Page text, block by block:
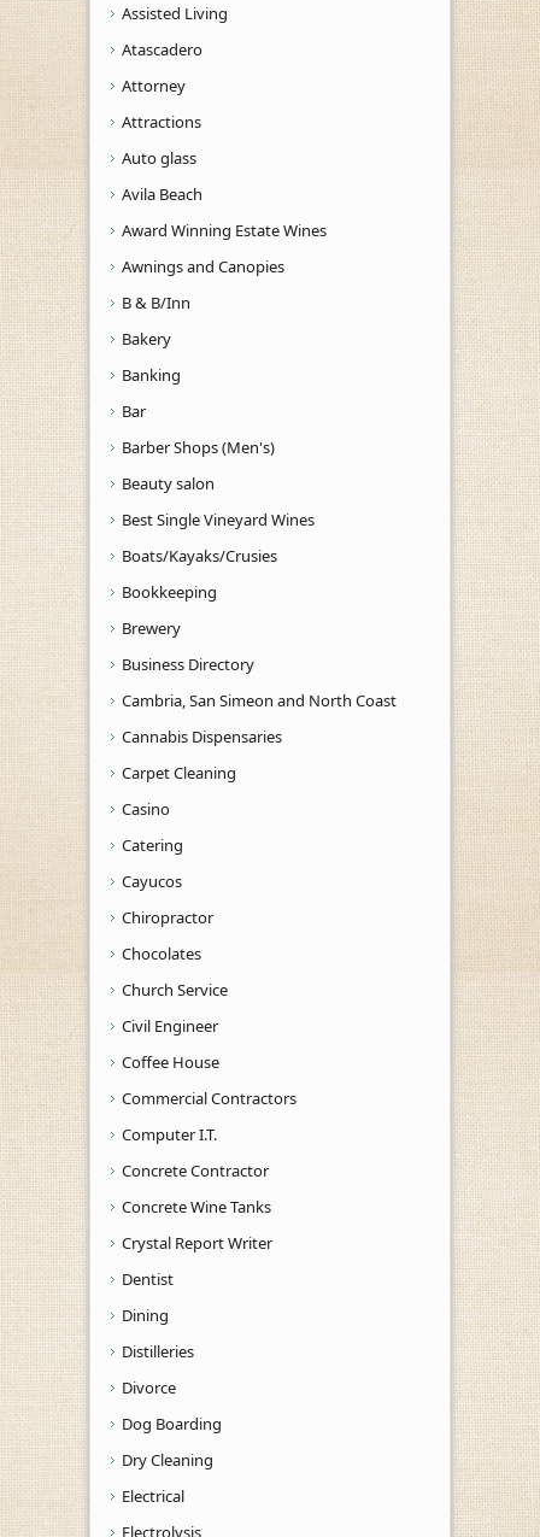
Assisted Living
Atascadero
Attorney
Attractions
Auto glass
Avila Beach
Award Winning Estate Wines
Awnings and Canopies
B & B/Inn
Bakery
Banking
Bar
Barber Shops (Men's)
Beauty salon
Best Single Vineyard Wines
Boats/Kayaks/Crusies
Bookkeeping
Brewery
Business Directory
Cambria, San Simeon and North Coast
Cannabis Dispensaries
Carpet Cleaning
Casino
Catering
Cayucos
Chiropractor
Chocolates
Church Service
Civil Engineer
Coffee House
Commercial Contractors
Computer I.T.
Concrete Contractor
Concrete Wine Tanks
Crystal Report Writer
Dentist
Dining
Distilleries
Divorce
Dog Boarding
Dry Cleaning
Electrical
Electrolysis